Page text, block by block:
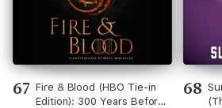
67 Fire & Blood (HBO Tie-in
Edition): 300 Years Before
68